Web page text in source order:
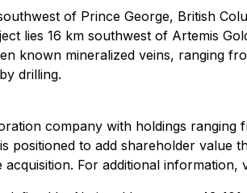
of Prince George, British
lies 16 km southwest of Artemis
known mineralized veins, ranging
drilling.
company with holdings
positioned to add shareholder
For additional information,